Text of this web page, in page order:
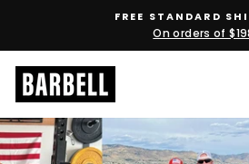
content
FREE STANDARD
On orders of